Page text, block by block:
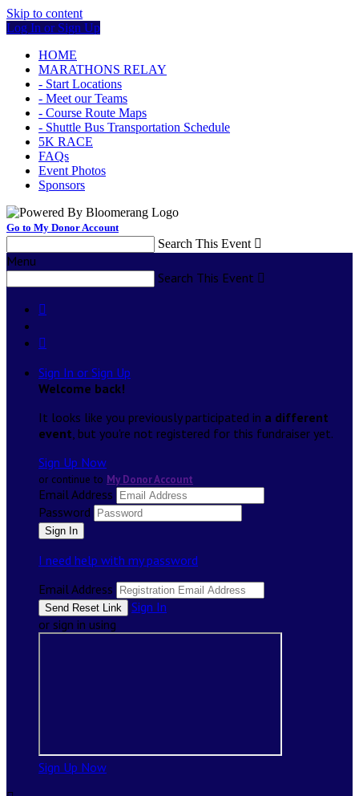
Skip to content
Log In or Sign Up
HOME
MARATHONS RELAY
- Start Locations
- Meet our Teams
- Course Route Maps
- Shuttle Bus Transportation Schedule
5K RACE
FAQs
Event Photos
Sponsors
Go to My Donor Account
Search This Event 
Menu
Search This Event 


Sign In or Sign Up
Welcome back!
It looks like you previously participated in a different
event, but you're not registered for this fundraiser yet.
Sign Up Now
or continue to My Donor Account
Email Address
Password
I need help with my password
Email Address
Sign In
or sign in using
Sign Up Now